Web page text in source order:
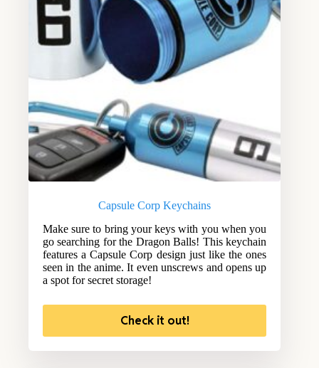
Capsule Corp Keychains
Make sure to bring your keys with you when you
go searching for the Dragon Balls! This keychain
features a Capsule Corp design just like the ones
seen in the anime. It even unscrews and opens up
a spot for secret storage!
Check it out!